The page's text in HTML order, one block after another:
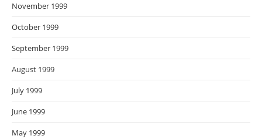
November 1999
October 1999
September 1999
August 1999
July 1999
June 1999
May 1999